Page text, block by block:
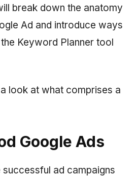
break down the anatomy
Ad and introduce ways
Keyword Planner tool
look at what comprises a
Google Ads
ad campaigns